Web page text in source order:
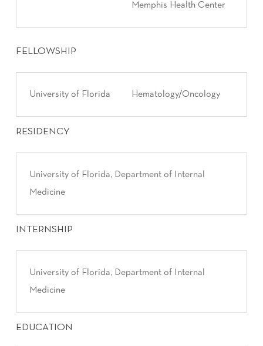
Memphis Health Center
FELLOWSHIP
University of Florida Hematology/Oncology
RESIDENCY
University of Florida, Department of Internal
Medicine
INTERNSHIP
University of Florida, Department of Internal
Medicine
EDUCATION